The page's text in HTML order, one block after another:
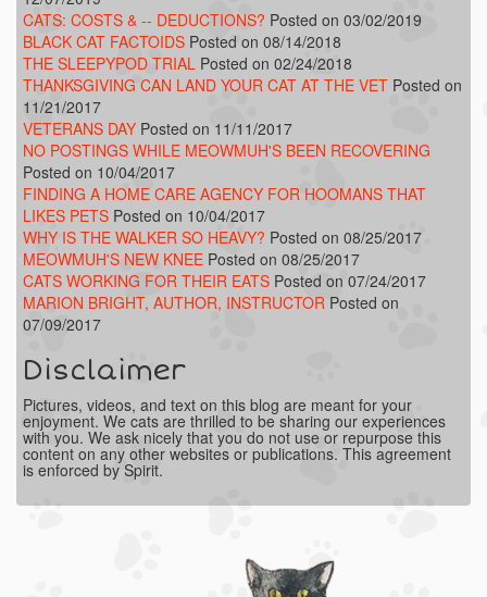
CATS: COSTS & -- DEDUCTIONS? Posted on 03/02/2019
BLACK CAT FACTOIDS Posted on 08/14/2018
THE SLEEPYPOD TRIAL Posted on 02/24/2018
THANKSGIVING CAN LAND YOUR CAT AT THE VET Posted on
11/21/2017
VETERANS DAY Posted on 11/11/2017
NO POSTINGS WHILE MEOWMUH'S BEEN RECOVERING
Posted on 10/04/2017
FINDING A HOME CARE AGENCY FOR HOOMANS THAT
LIKES PETS Posted on 10/04/2017
WHY IS THE WALKER SO HEAVY? Posted on 08/25/2017
MEOWMUH'S NEW KNEE Posted on 08/25/2017
CATS WORKING FOR THEIR EATS Posted on 07/24/2017
MARION BRIGHT, AUTHOR, INSTRUCTOR Posted on
07/09/2017
Disclaimer
Pictures, videos, and text on this blog are meant for your
enjoyment. We cats are thrilled to be sharing our experiences
with you. We ask nicely that you do not use or repurpose this
content on any other websites or publications. This agreement
is enforced by Spirit.